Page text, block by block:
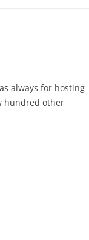
always for hosting
hundred other